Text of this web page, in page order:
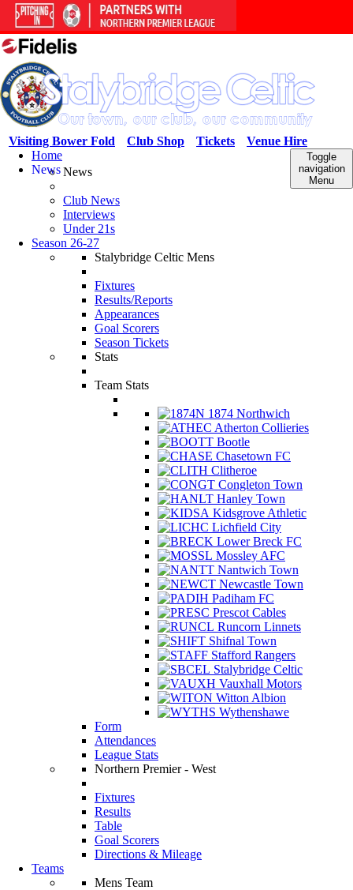
Venue Hire
Tickets
Club Shop
Visiting Bower Fold
Toggle
navigation
Menu
Home
NewsNews
Club News
Interviews
Under 21s
Season 26-27
Stalybridge Celtic Mens
Fixtures
Results/Reports
Appearances
Goal Scorers
Season Tickets
Stats
Team Stats
1874 Northwich
Atherton Collieries
Bootle
Chasetown FC
Clitheroe
Congleton Town
Hanley Town
Kidsgrove Athletic
Lichfield City
Lower Breck FC
Mossley AFC
Nantwich Town
Newcastle Town
Padiham FC
Prescot Cables
Runcorn Linnets
Shifnal Town
Stafford Rangers
Stalybridge Celtic
Vauxhall Motors
Witton Albion
Wythenshawe
Form
Attendances
League Stats
Northern Premier - West
Fixtures
Results
Table
Goal Scorers
Directions & Mileage
Teams
Mens Team